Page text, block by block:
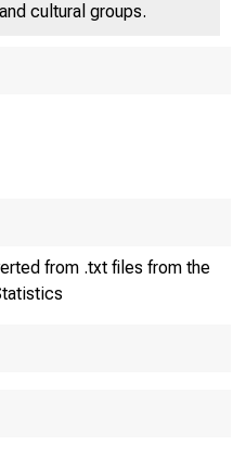
cultural groups.
from .txt files from the